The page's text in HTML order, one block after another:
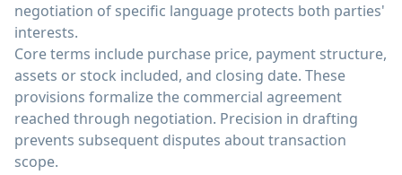
negotiation of specific language protects both parties'
interests.
Core terms include purchase price, payment structure,
assets or stock included, and closing date. These
provisions formalize the commercial agreement
reached through negotiation. Precision in drafting
prevents subsequent disputes about transaction
scope.